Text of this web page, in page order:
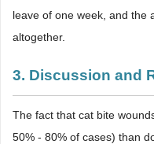
leave of one week, and the
altogether.
3. Discussion and
The fact that cat bite
50% - 80% of cases) than